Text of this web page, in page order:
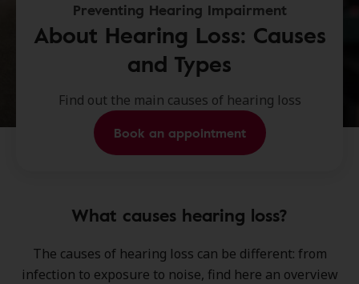
Preventing Hearing Impairment
About Hearing Loss: Causes
and Types
Find out the main causes of hearing loss
Book an appointment
What causes hearing loss?
The causes of hearing loss can be different: from
infection to exposure to noise, find here an overview